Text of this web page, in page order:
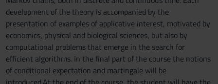
development of the theory is accompanied by the
presentation of examples of applicative interest, motivated by
economics, physical and biological sciences, but also by
computational problems that emerge in the search for
efficient algorithms. In the final part of the course the notions
of conditional expectation and martingale will be